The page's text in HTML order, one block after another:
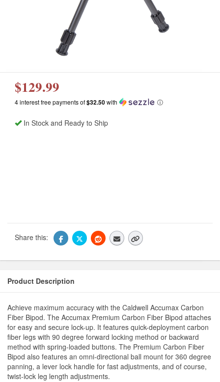
$129.99
4 interest free payments of$32.50with ⓘ
In Stock and Ready to Ship
Share this:
Product Description
Achieve maximum accuracy with the Caldwell Accumax Carbon
Fiber Bipod. The Accumax Premium Carbon Fiber Bipod attaches
for easy and secure lock-up. It features quick-deployment carbon
fiber legs with 90 degree forward locking method or backward
method with spring-loaded buttons. The Premium Carbon Fiber
Bipod also features an omni-directional ball mount for 360 degree
panning, a lever lock handle for fast adjustments, and of course,
twist-lock leg length adjustments.